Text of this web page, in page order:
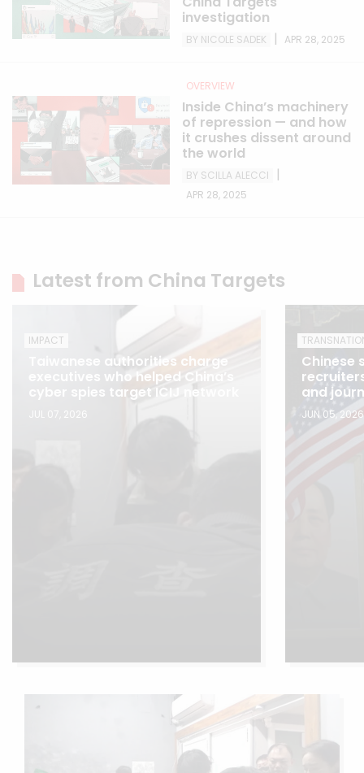
investigation
BY NICOLE SADEK | APR 28, 2025
OVERVIEW
Inside China’s machinery
of repression — and how
it crushes dissent around
the world
BY SCILLA ALECCI |
APR 28, 2025
Latest from China Targets
IMPACT
Taiwanese authorities charge
executives who helped China’s
cyber spies target ICIJ network
JUL 07, 2026
Chinese
and
JUN 05, 2026